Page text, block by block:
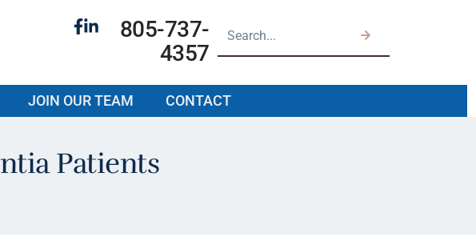
805-737-
4357
JOIN OUR TEAM CONTACT
Patients